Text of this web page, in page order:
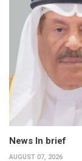
News In brief
AUGUST 07, 2026